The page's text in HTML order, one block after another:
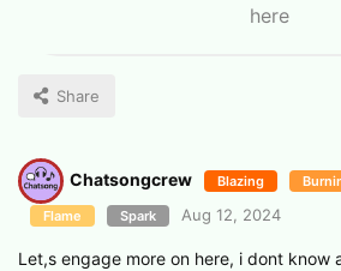
here
Share
Chatsongcrew Blazing
Flame Spark Aug 12, 2024
Let,s engage more on here, i dont know